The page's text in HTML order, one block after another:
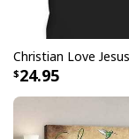
positive
providing
to make
Your
are not
any reason,
24.95